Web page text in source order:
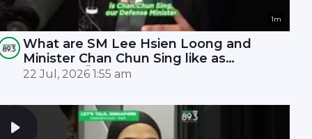
1m
What are SM Lee Hsien Loong and
Minister Chan Chun Sing like as
leaders? 🤫
22 Jul, 2026 1:55 am